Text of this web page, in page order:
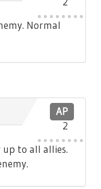
Normal
AP
2
to all allies.